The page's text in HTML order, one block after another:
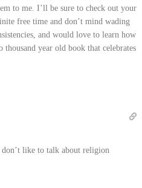
to me. I’ll be sure to check out your
free time and don’t mind wading
and would love to learn how
year old book that celebrates
like to talk about religion